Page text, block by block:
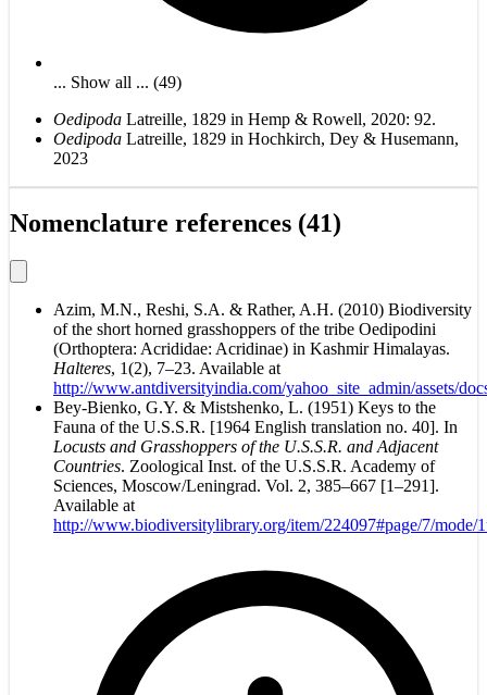
... Show all ... (49)
Oedipoda Latreille, 1829 in Hemp & Rowell, 2020: 92.
Oedipoda Latreille, 1829 in Hochkirch, Dey & Husemann,
2023
Nomenclature references (41)
Azim, M.N., Reshi, S.A. & Rather, A.H. (2010) Biodiversity
of the short horned grasshoppers of the tribe Oedipodini
(Orthoptera: Acrididae: Acridinae) in Kashmir Himalayas.
Halteres, 1(2), 7–23. Available at
http://www.antdiversityindia.com/yahoo_site_admin/assets/
Bey-Bienko, G.Y. & Mistshenko, L. (1951) Keys to the
Fauna of the U.S.S.R. [1964 English translation no. 40]. In
Locusts and Grasshoppers of the U.S.S.R. and Adjacent
Countries. Zoological Inst. of the U.S.S.R. Academy of
Sciences, Moscow/Leningrad. Vol. 2, 385–667 [1–291].
Available at
http://www.biodiversitylibrary.org/item/224097#page/7/mode/